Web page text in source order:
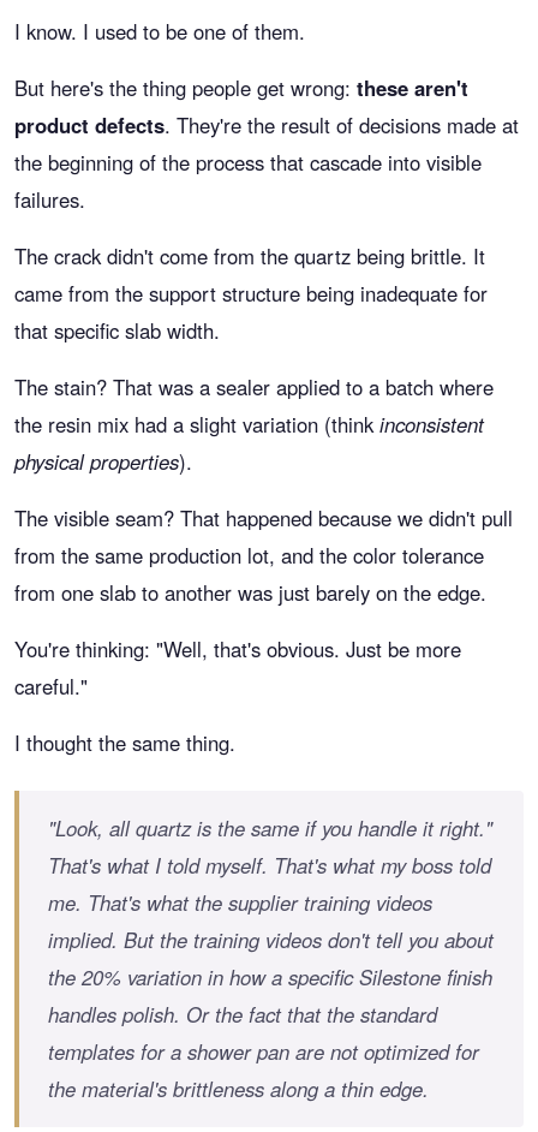
I know. I used to be one of them.
But here's the thing people get wrong: these aren't
product defects. They're the result of decisions made at
the beginning of the process that cascade into visible
failures.
The crack didn't come from the quartz being brittle. It
came from the support structure being inadequate for
that specific slab width.
The stain? That was a sealer applied to a batch where
the resin mix had a slight variation (thinkinconsistent
physical properties).
The visible seam? That happened because we didn't pull
from the same production lot, and the color tolerance
from one slab to another was just barely on the edge.
You're thinking: "Well, that's obvious. Just be more
careful."
I thought the same thing.
"Look, all quartz is the same if you handle it right."
That's what I told myself. That's what my boss told
me. That's what the supplier training videos
implied. But the training videos don't tell you about
the 20% variation in how a specific Silestone finish
handles polish. Or the fact that the standard
templates for a shower pan are not optimized for
the material's brittleness along a thin edge.